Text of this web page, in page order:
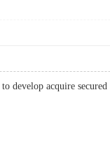
to develop acquire